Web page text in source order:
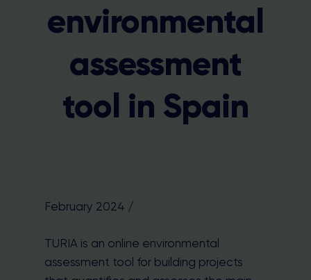
environmental
assessment
tool in Spain
February 2024 /
TURIA is an online environmental
assessment tool for building projects